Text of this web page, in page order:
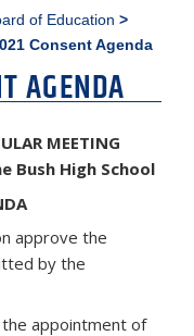
of Education >
Consent Agenda
AGENDA
MEETING
Bush High School
approve the
by the
the appointment of